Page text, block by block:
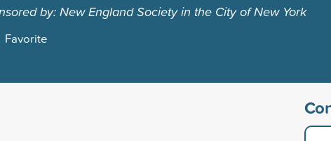
by: New England Society in the City of New York
Favorite